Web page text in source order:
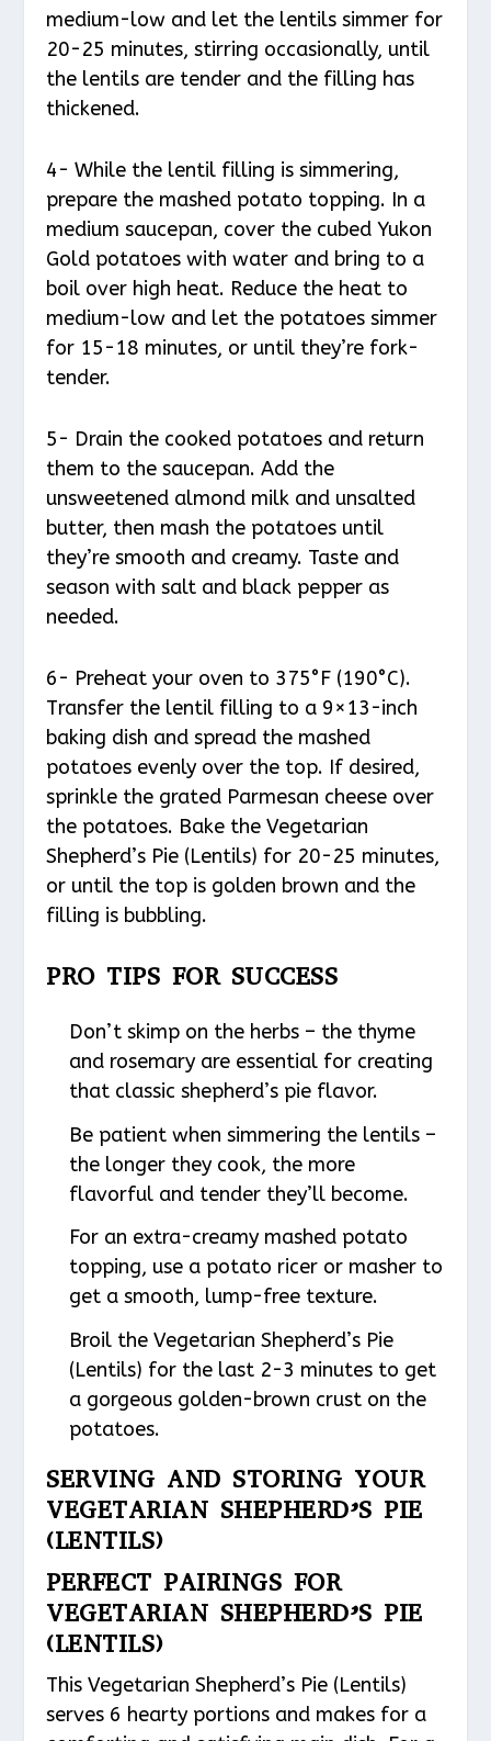
medium-low and let the lentils simmer for
20-25 minutes, stirring occasionally, until
the lentils are tender and the filling has
thickened.
4- While the lentil filling is simmering,
prepare the mashed potato topping. In a
medium saucepan, cover the cubed Yukon
Gold potatoes with water and bring to a
boil over high heat. Reduce the heat to
medium-low and let the potatoes simmer
for 15-18 minutes, or until they’re fork-
tender.
5- Drain the cooked potatoes and return
them to the saucepan. Add the
unsweetened almond milk and unsalted
butter, then mash the potatoes until
they’re smooth and creamy. Taste and
season with salt and black pepper as
needed.
6- Preheat your oven to 375°F (190°C).
Transfer the lentil filling to a 9×13-inch
baking dish and spread the mashed
potatoes evenly over the top. If desired,
sprinkle the grated Parmesan cheese over
the potatoes. Bake the Vegetarian
Shepherd’s Pie (Lentils) for 20-25 minutes,
or until the top is golden brown and the
filling is bubbling.
PRO TIPS FOR SUCCESS
Don’t skimp on the herbs – the thyme
and rosemary are essential for creating
that classic shepherd’s pie flavor.
Be patient when simmering the lentils –
the longer they cook, the more
flavorful and tender they’ll become.
For an extra-creamy mashed potato
topping, use a potato ricer or masher to
get a smooth, lump-free texture.
Broil the Vegetarian Shepherd’s Pie
(Lentils) for the last 2-3 minutes to get
a gorgeous golden-brown crust on the
potatoes.
SERVING AND STORING YOUR
VEGETARIAN SHEPHERD’S PIE
(LENTILS)
PERFECT PAIRINGS FOR
VEGETARIAN SHEPHERD’S PIE
(LENTILS)
This Vegetarian Shepherd’s Pie (Lentils)
serves 6 hearty portions and makes for a